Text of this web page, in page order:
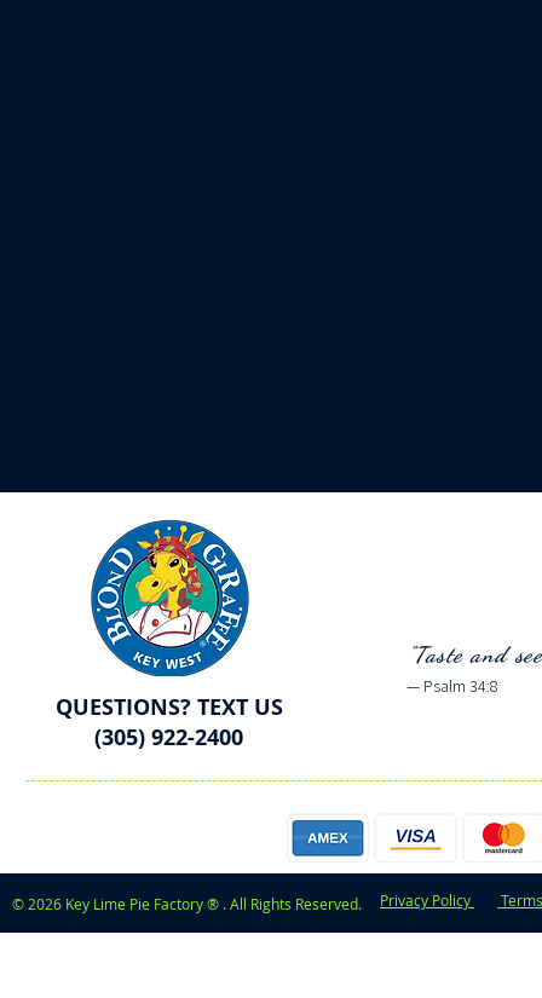
QUESTIONS? TEXT US
(305) 922-2400
"Taste and
— Psalm 34:8
© 2026 Key Lime Pie Factory ® . All Rights Reserved. Privacy Policy